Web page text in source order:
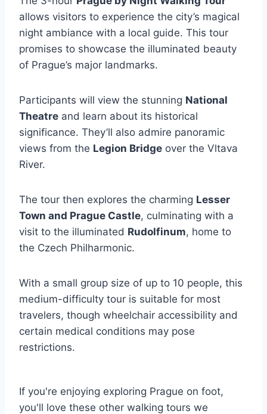
allows visitors to experience the city’s magical
night ambiance with a local guide. This tour
promises to showcase the illuminated beauty
of Prague’s major landmarks.
Participants will view the stunning National
Theatre and learn about its historical
significance. They’ll also admire panoramic
views from the Legion Bridge over the Vltava
River.
The tour then explores the charming Lesser
Town and Prague Castle, culminating with a
visit to the illuminated Rudolfinum, home to
the Czech Philharmonic.
With a small group size of up to 10 people, this
medium-difficulty tour is suitable for most
travelers, though wheelchair accessibility and
certain medical conditions may pose
restrictions.
If you're enjoying exploring Prague on foot,
you'll love these other walking tours we